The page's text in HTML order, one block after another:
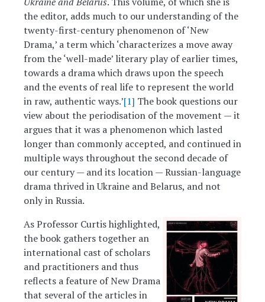
the editor, adds much to our understanding of the
twenty-first-century phenomenon of ‘New
Drama,’ a term which ‘characterizes a move away
from the ‘well-made’ literary play of earlier times,
towards a drama which draws upon the speech
and the events of real life to represent the world
in raw, authentic ways.’[1] The book questions our
view about the periodisation of the movement — it
argues that it was a phenomenon which lasted
longer than commonly accepted, and continued in
multiple ways throughout the second decade of
our century — and its location — Russian-language
drama thrived in Ukraine and Belarus, and not
only in Russia.
Image
As Professor Curtis highlighted,
the book gathers together an
international cast of scholars
and practitioners and thus
reflects a feature of New Drama
that several of the articles in